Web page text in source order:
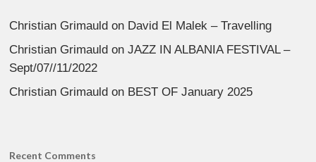
Christian Grimauld on David El Malek – Travelling
Christian Grimauld onJAZZ IN ALBANIA FESTIVAL –
Sept/07//11/2022
Christian Grimauld on BEST OF January 2025
Recent Comments